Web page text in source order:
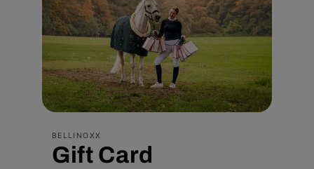
modal
BELLINOXX
Gift Card